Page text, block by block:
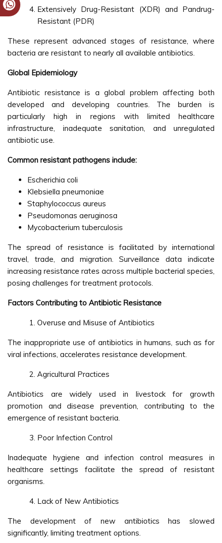
Extensively Drug-Resistant (XDR) and Pandrug-
Resistant (PDR)
These represent advanced stages of resistance, where
bacteria are resistant to nearly all available antibiotics.
Global Epidemiology
Antibiotic resistance is a global problem affecting both
developed and developing countries. The burden is
particularly high in regions with limited healthcare
infrastructure, inadequate sanitation, and unregulated
antibiotic use.
Common resistant pathogens include:
Escherichia coli
Klebsiella pneumoniae
Staphylococcus aureus
Pseudomonas aeruginosa
Mycobacterium tuberculosis
The spread of resistance is facilitated by international
travel, trade, and migration. Surveillance data indicate
increasing resistance rates across multiple bacterial species,
posing challenges for treatment protocols.
Factors Contributing to Antibiotic Resistance
Overuse and Misuse of Antibiotics
The inappropriate use of antibiotics in humans, such as for
viral infections, accelerates resistance development.
Agricultural Practices
Antibiotics are widely used in livestock for growth
promotion and disease prevention, contributing to the
emergence of resistant bacteria.
Poor Infection Control
Inadequate hygiene and infection control measures in
healthcare settings facilitate the spread of resistant
organisms.
Lack of New Antibiotics
The development of new antibiotics has slowed
significantly, limiting treatment options.